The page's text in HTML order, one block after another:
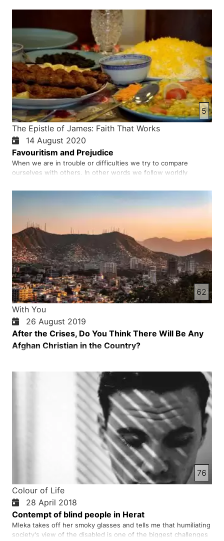
when every Afghan is treated as equal and cultural pride does
not lead to discrimination. It calls for trust, fairness…
5
The Epistle of James: Faith That Works
14 August 2020
Favouritism and Prejudice
When we are in trouble or difficulties we try to compare
ourselves with others. In other words we follow worldly
world and poor people are not. We should not and cannot play
favoritism among people or believers. God is the source of all
62
With You
26 August 2019
After the Crises, Do You Think There Will Be Any
Afghan Christian in the Country?
76
Colour of Life
28 April 2018
Contempt of blind people in Herat
Mleka takes off her smoky glasses and tells me that humiliating
society's view of the disabled is one of the biggest challenges